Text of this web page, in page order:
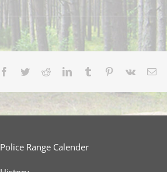
Facebook
TwitterRedditLinkedInTumblr Pinterest
Vk
Police Range Calender